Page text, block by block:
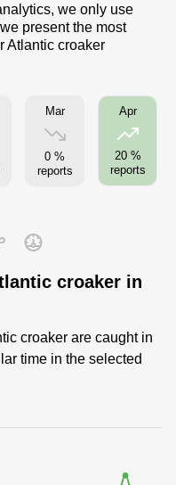
we only use
present the most
Atlantic croaker
Mar
0 %
reports
Apr
20 %
reports
croaker in
croaker are caught in
time in the selected